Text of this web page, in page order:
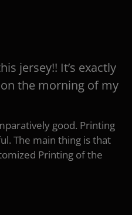
jersey!! It’s exactly
the morning of my
good. Printing
The main thing is that
Printing of the